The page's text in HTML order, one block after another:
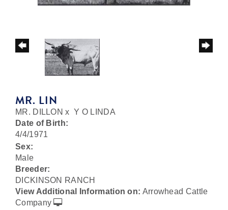
MR. LIN
MR. DILLON xY O LINDA
Date of Birth:
4/4/1971
Sex:
Male
Breeder:
DICKINSON RANCH
View Additional Information on: Arrowhead Cattle
Company